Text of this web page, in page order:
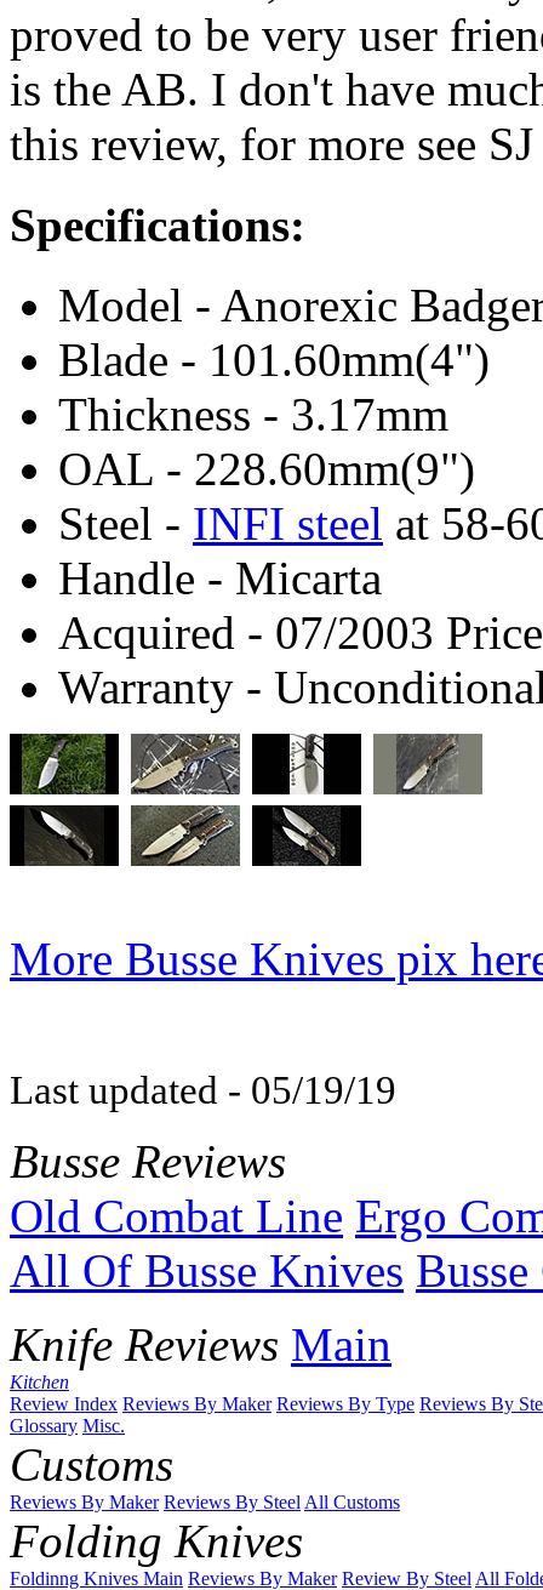
proved to be very user
is the AB. I don't have
this review, for more see
Specifications:
Model - Anorexic
Blade - 101.60mm(4")
Thickness - 3.17mm
OAL - 228.60mm(9")
Steel - INFI steel at 58-
Handle - Micarta
Acquired - 07/2003
Warranty -
More Busse Knives pix
Last updated - 05/19/19
Busse Reviews
Old Combat Line Ergo
All Of Busse Knives
Knife Reviews Main
Kitchen
Review Index Reviews By Maker Reviews By Type Reviews By
Glossary Misc.
Customs
Reviews By Maker Reviews By Steel All Customs
Folding Knives
Foldinng Knives Main Reviews By Maker Review By Steel All